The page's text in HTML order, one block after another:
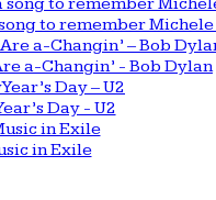
to remember
a-Changin’ - Bob Dylan
Day - U2
in Exile